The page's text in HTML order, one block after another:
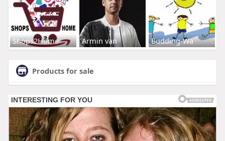
Shops2Home Armin van Budding-Wa
Products for sale